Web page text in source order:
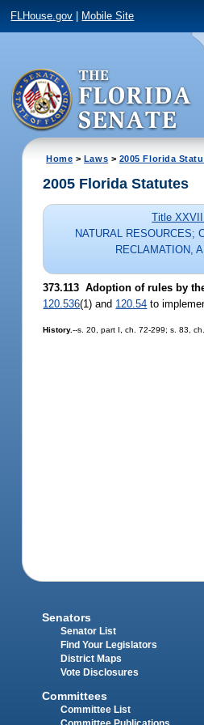
FLHouse.gov Mobile Site
Home > Laws > 2005 Florida
2005 Florida Statutes
Title XXVIII
NATURAL RESOURCES;
RECLAMATION,
373.113 Adoption of rules by
120.536(1) and 120.54 to
History.--s. 20, part I, ch. 72-299; s. 83,
Senators
Senator List
Find Your Legislators
District Maps
Vote Disclosures
Committees
Committee List